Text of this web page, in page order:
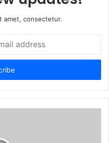
amet, consectetur.